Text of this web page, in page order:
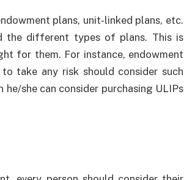
plans, unit-linked plans, etc.
the different types of plans. This is
for them. For instance, endowment
take any risk should consider such
she can consider purchasing ULIPs